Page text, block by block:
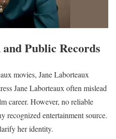
Public Records
movies, Jane Laborteaux
Jane Laborteaux often mislead
career. However, no reliable
recognized entertainment source.
her identity.